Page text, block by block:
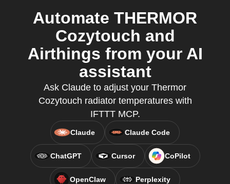
Automate THERMOR
Cozytouch and
Airthings from your AI
assistant
Ask Claude to adjust your Thermor
Cozytouch radiator temperatures with
IFTTT MCP.
Claude Claude Code
ChatGPT Cursor CoPilot
OpenClaw Perplexity